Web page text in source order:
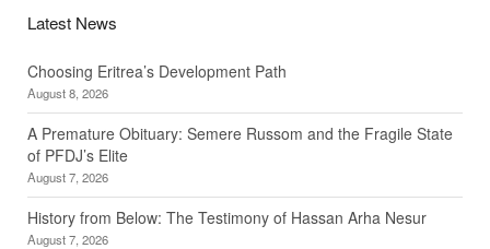
Latest News
Choosing Eritrea’s Development Path
August 8, 2026
A Premature Obituary: Semere Russom and the Fragile State
of PFDJ’s Elite
August 7, 2026
History from Below: The Testimony of Hassan Arha Nesur
August 7, 2026